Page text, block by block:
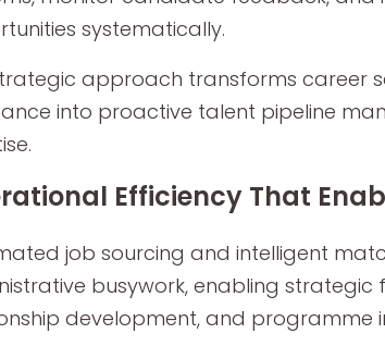
systematically.
approach transforms career
into proactive talent pipeline
Efficiency That
job sourcing and intelligent
busywork, enabling strategic
development, and programme